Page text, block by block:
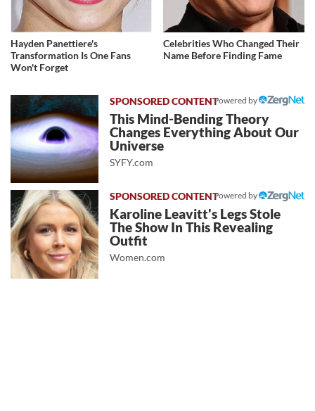
Hayden Panettiere's
Transformation Is One Fans
Won't Forget
Celebrities Who Changed Their
Name Before Finding Fame
Powered by
This Mind-Bending Theory
Changes Everything About Our
Universe
SYFY.com
Powered by
Karoline Leavitt's Legs Stole
The Show In This Revealing
Outfit
Women.com